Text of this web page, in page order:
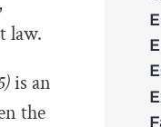
law.
is an
the